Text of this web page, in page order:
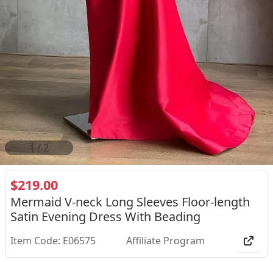
2 / 2
$219.00
Mermaid V-neck Long Sleeves Floor-length
Satin Evening Dress With Beading
Item Code: E06575 Affiliate Program